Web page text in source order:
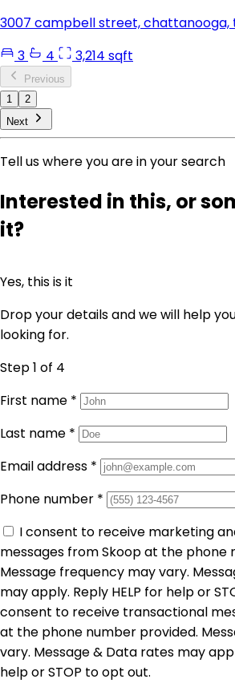
3007 campbell street, chattanooga,
3
4 3,214 sqft
Previous
1
2
Next
Tell us where you are in your search
Interested in this, or
it?
Yes, this is it
Drop your details and we will help
looking for.
Step 1 of 4
First name *
Last name *
Email address *
Phone number *
I consent to receive marketing
messages from Skoop at the phone
Message frequency may vary.
may apply. Reply HELP for help or
consent to receive transactional
at the phone number provided.
vary. Message & Data rates may
help or STOP to opt out.